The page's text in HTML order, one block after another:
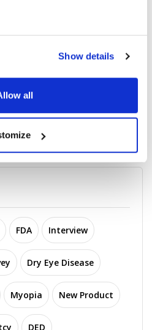
Show details
all
Top 10 Company
2025
FDA Interview
Dry Eye Disease
Myopia New Product
DED